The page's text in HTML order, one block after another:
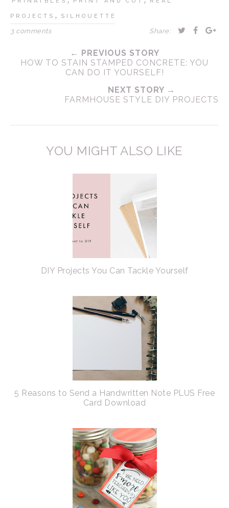
PROJECTS , SILHOUETTE
3 comments Share:
← PREVIOUS STORY
HOW TO STAIN STAMPED CONCRETE: YOU
CAN DO IT YOURSELF!
NEXT STORY →
FARMHOUSE STYLE DIY PROJECTS
YOU MIGHT ALSO LIKE
DIY Projects You Can Tackle Yourself
5 Reasons to Send a Handwritten Note PLUS Free
Card Download